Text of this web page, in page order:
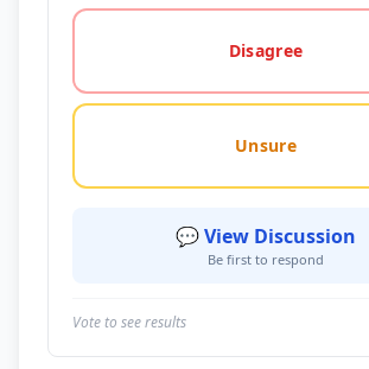
Disagree
Unsure
💬 View Discussion
Be first to respond
Vote to see results